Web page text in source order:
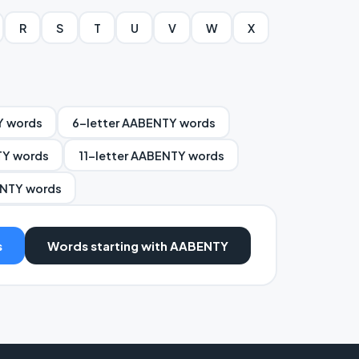
R S T U V W X
words 6-letter AABENTY words
words 11-letter AABENTY words
words
Words starting with AABENTY